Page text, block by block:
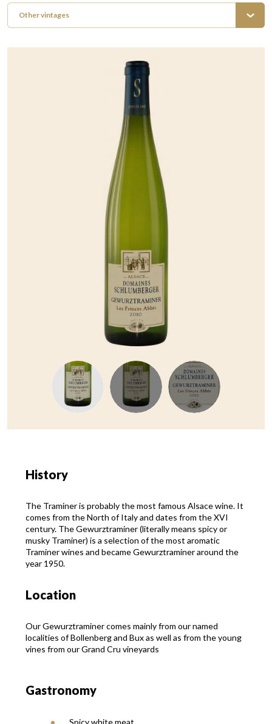
Other vintages
History
The Traminer is probably the most famous Alsace wine. It
comes from the North of Italy and dates from the XVI
century. The Gewurztraminer (literally means spicy or
musky Traminer) is a selection of the most aromatic
Traminer wines and became Gewurztraminer around the
year 1950.
Location
Our Gewurztraminer comes mainly from our named
localities of Bollenberg and Bux as well as from the young
vines from our Grand Cru vineyards
Gastronomy